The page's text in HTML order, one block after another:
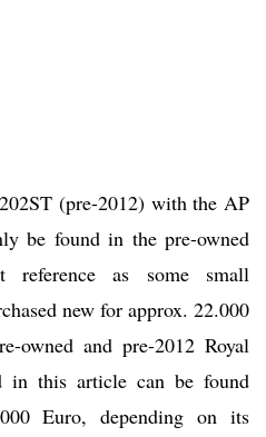
(pre-2012) with the AP
be found in the pre-owned
reference as some small
new for approx. 22.000
owned and pre-2012 Royal
in this article can be found
Euro, depending on its